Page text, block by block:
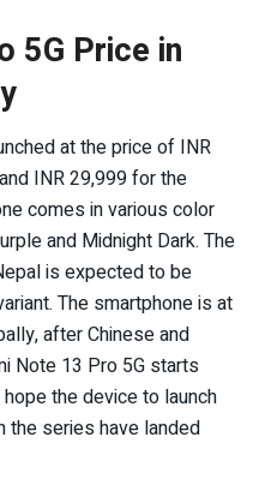
5G Price in
at the price of INR
INR 29,999 for the
comes in various color
and Midnight Dark. The
is expected to be
The smartphone is at
after Chinese and
Note 13 Pro 5G starts
the device to launch
the series have landed